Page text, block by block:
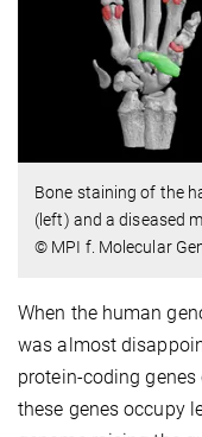
Bone staining of the
(left) and a diseased
© MPI f. Molecular
When the human
was almost
protein-coding
these genes occupy